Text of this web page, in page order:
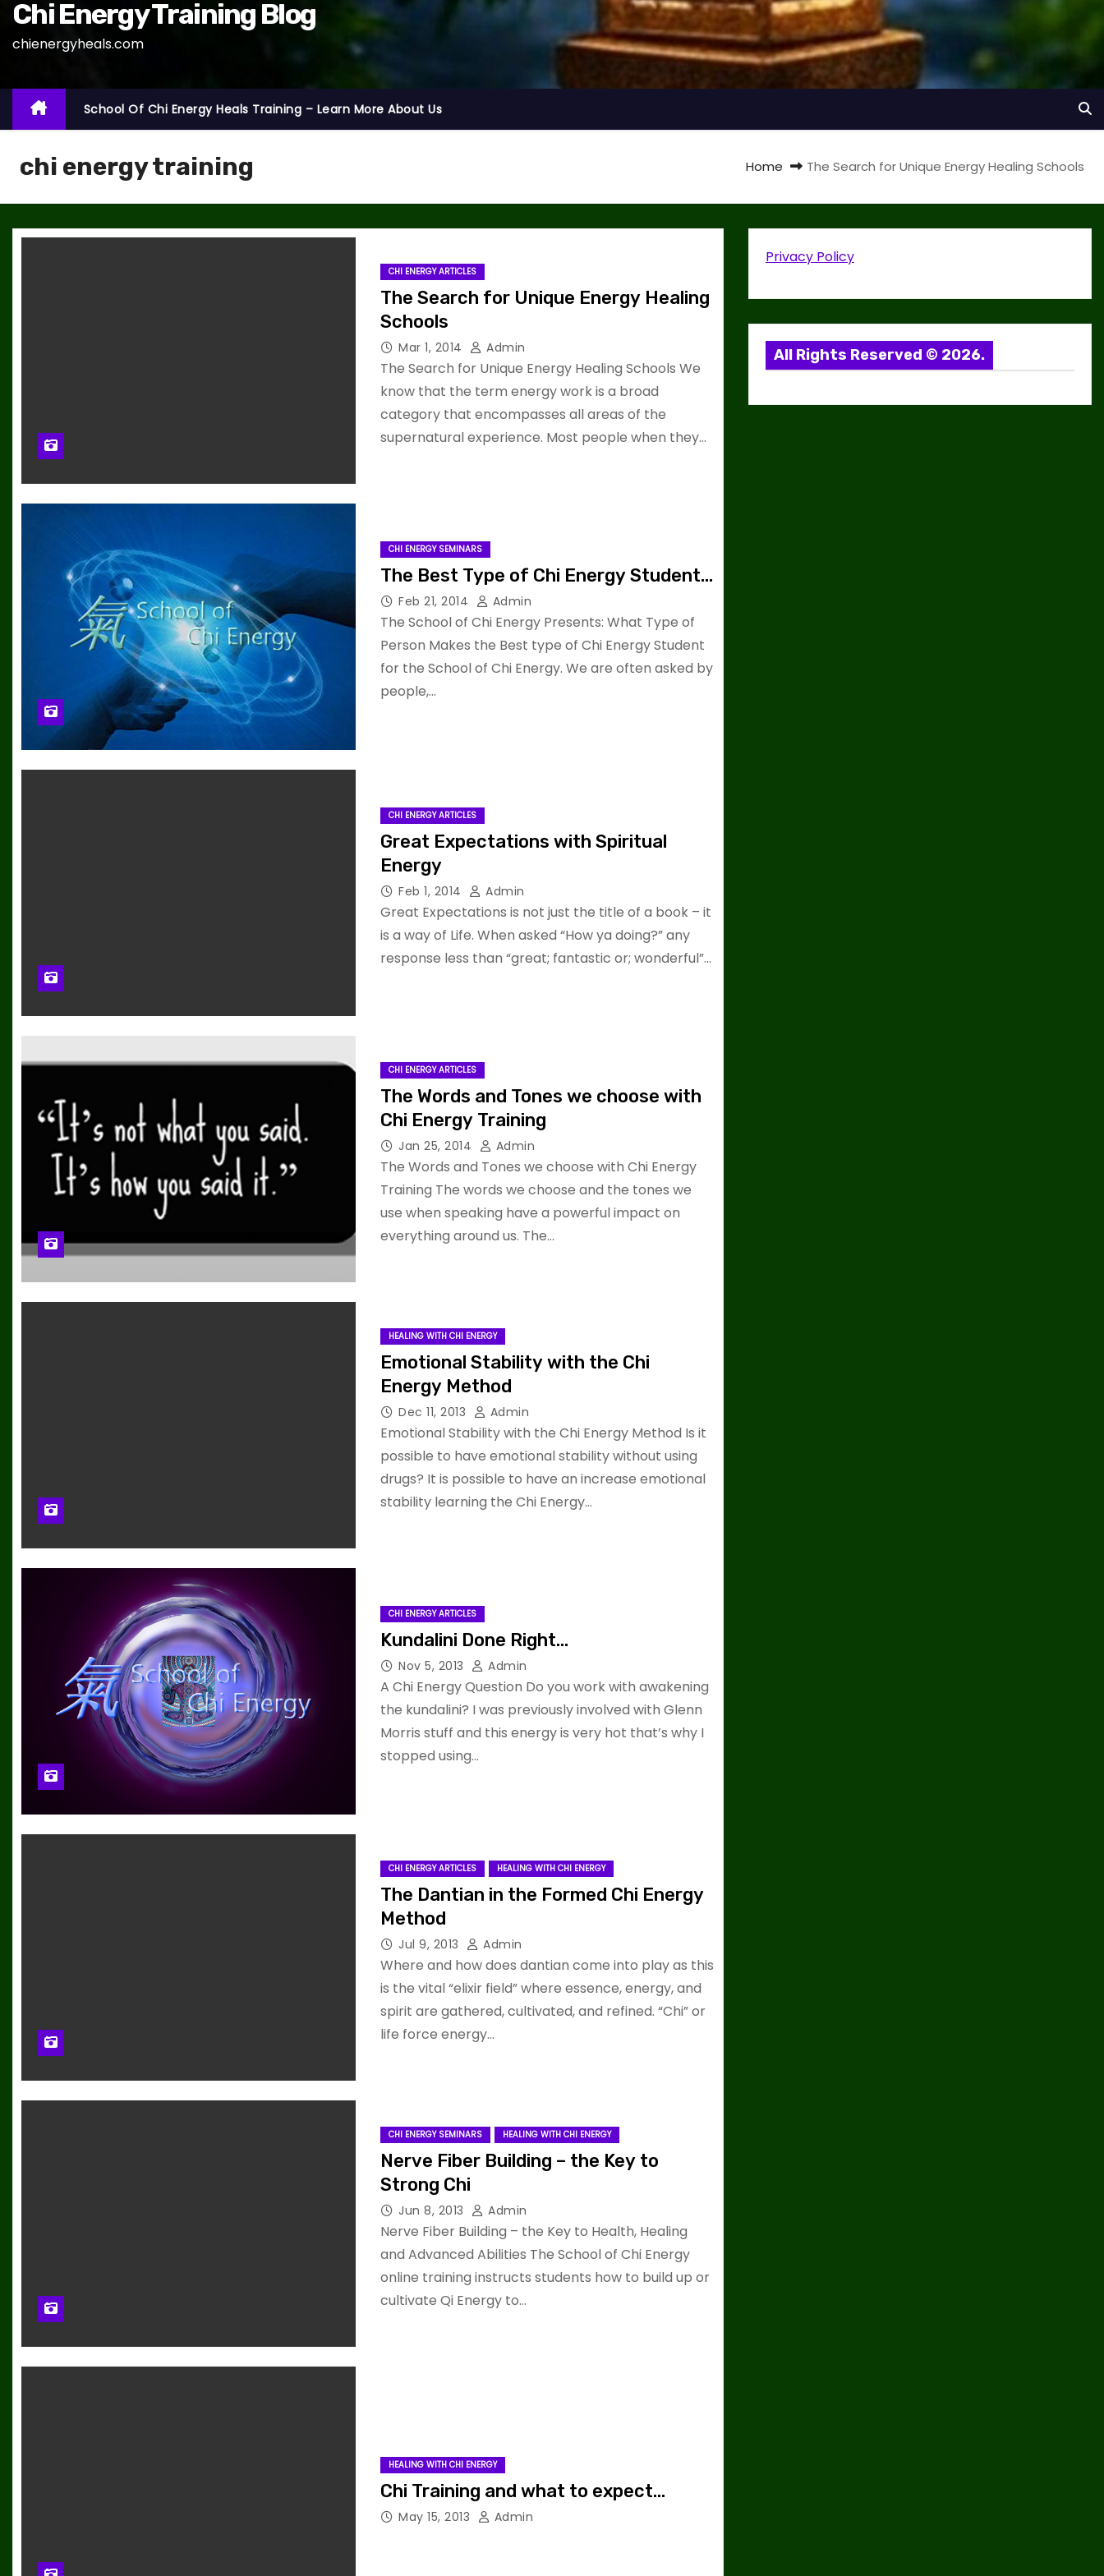
Chi Energy Training Blog
chienergyheals.com
School Of Chi Energy Heals Training – Learn More About Us
chi energy training Home The Search for Unique Energy Healing Schools
CHI ENERGY ARTICLES
The Search for Unique Energy Healing
Schools
Mar 1, 2014 Admin
The Search for Unique Energy Healing Schools We
know that the term energy work is a broad
category that encompasses all areas of the
supernatural experience. Most people when they…
CHI ENERGY SEMINARS
The Best Type of Chi Energy Student…
Feb 21, 2014 Admin
The School of Chi Energy Presents: What Type of
Person Makes the Best type of Chi Energy Student
for the School of Chi Energy. We are often asked by
people,…
CHI ENERGY ARTICLES
Great Expectations with Spiritual
Energy
Feb 1, 2014 Admin
Great Expectations is not just the title of a book – it
is a way of Life. When asked “How ya doing?” any
response less than “great; fantastic or; wonderful”…
CHI ENERGY ARTICLES
The Words and Tones we choose with
Chi Energy Training
Jan 25, 2014 Admin
The Words and Tones we choose with Chi Energy
Training The words we choose and the tones we
use when speaking have a powerful impact on
everything around us. The…
HEALING WITH CHI ENERGY
Emotional Stability with the Chi
Energy Method
Dec 11, 2013 Admin
Emotional Stability with the Chi Energy Method Is it
possible to have emotional stability without using
drugs? It is possible to have an increase emotional
stability learning the Chi Energy…
CHI ENERGY ARTICLES
Kundalini Done Right…
Nov 5, 2013 Admin
A Chi Energy Question Do you work with awakening
the kundalini? I was previously involved with Glenn
Morris stuff and this energy is very hot that’s why I
stopped using…
CHI ENERGY ARTICLES HEALING WITH CHI ENERGY
The Dantian in the Formed Chi Energy
Method
Jul 9, 2013 Admin
Where and how does dantian come into play as this
is the vital “elixir field” where essence, energy, and
spirit are gathered, cultivated, and refined. “Chi” or
life force energy…
CHI ENERGY SEMINARS HEALING WITH CHI ENERGY
Nerve Fiber Building – the Key to
Strong Chi
Jun 8, 2013 Admin
Nerve Fiber Building – the Key to Health, Healing
and Advanced Abilities The School of Chi Energy
online training instructs students how to build up or
cultivate Qi Energy to…
HEALING WITH CHI ENERGY
Chi Training and what to expect…
May 15, 2013 Admin
Privacy Policy
All Rights Reserved © 2026.